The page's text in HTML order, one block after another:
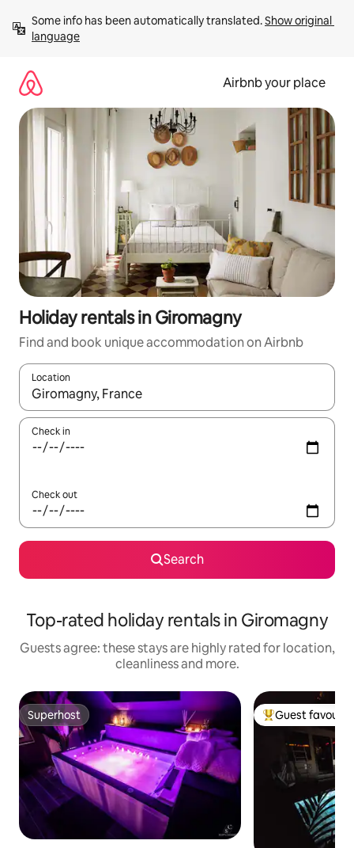
content
Some info has been automatically translated. Show original
language
Airbnb your place
Holiday rentals in Giromagny
Find and book unique accommodation on Airbnb
Location
When results are available, navigate with the up and down
Check in
Check out
Search
Top-rated holiday rentals in Giromagny
Guests agree: these stays are highly rated for location,
cleanliness and more.
Superhost
Superhost Top guest
Guest